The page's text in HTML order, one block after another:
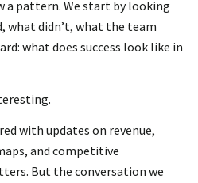
a pattern. We start by looking
what didn’t, what the team
what does success look like in
with updates on revenue,
and competitive
But the conversation we